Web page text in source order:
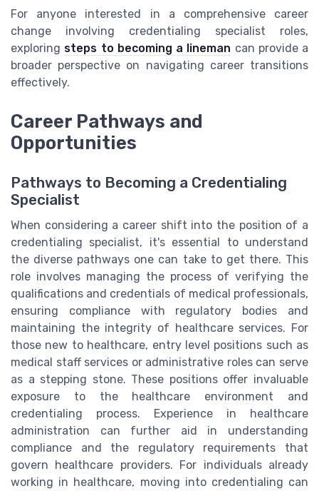
For anyone interested in a comprehensive career
change involving credentialing specialist roles,
exploring steps to becoming a lineman can provide a
broader perspective on navigating career transitions
effectively.
Career Pathways and
Opportunities
Pathways to Becoming a Credentialing
Specialist
When considering a career shift into the position of a
credentialing specialist, it's essential to understand
the diverse pathways one can take to get there. This
role involves managing the process of verifying the
qualifications and credentials of medical professionals,
ensuring compliance with regulatory bodies and
maintaining the integrity of healthcare services. For
those new to healthcare, entry level positions such as
medical staff services or administrative roles can serve
as a stepping stone. These positions offer invaluable
exposure to the healthcare environment and
credentialing process. Experience in healthcare
administration can further aid in understanding
compliance and the regulatory requirements that
govern healthcare providers. For individuals already
working in healthcare, moving into credentialing can